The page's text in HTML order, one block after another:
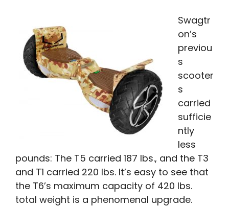
Swagtr
on’s
previou
s
scooter
s
carried
sufficie
ntly
less
pounds: The T5 carried 187 lbs., and the T3
and T1 carried 220 lbs. It’s easy to see that
the T6’s maximum capacity of 420 lbs.
total weight is a phenomenal upgrade.